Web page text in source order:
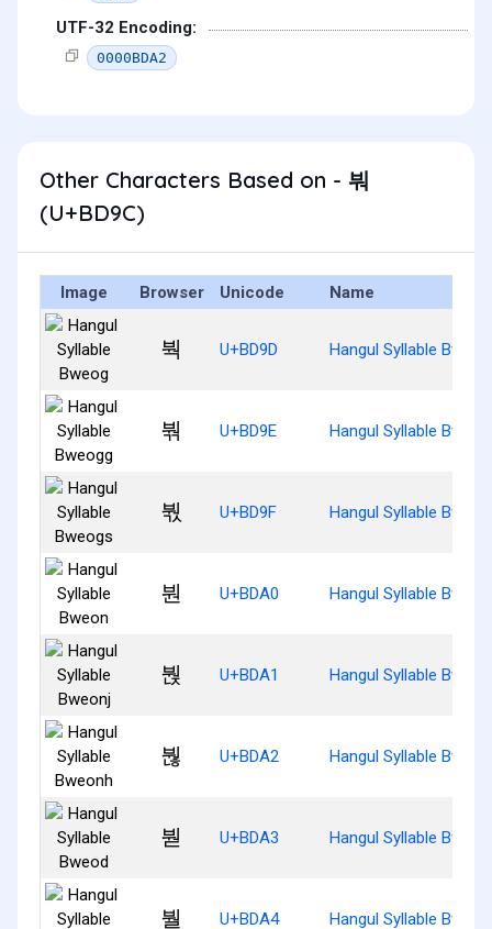
UTF-32 Encoding:
0000BDA2
Other Characters Based on - 붜
(U+BD9C)
Image Browser Unicode Name
붝 U+BD9D Hangul Syllable Bweog
붞 U+BD9E Hangul Syllable
붟 U+BD9F Hangul Syllable
붠 U+BDA0 Hangul Syllable Bweon
붡 U+BDA1 Hangul Syllable
붢 U+BDA2 Hangul Syllable
붣 U+BDA3 Hangul Syllable Bweod
붤 U+BDA4 Hangul Syllable Bweol